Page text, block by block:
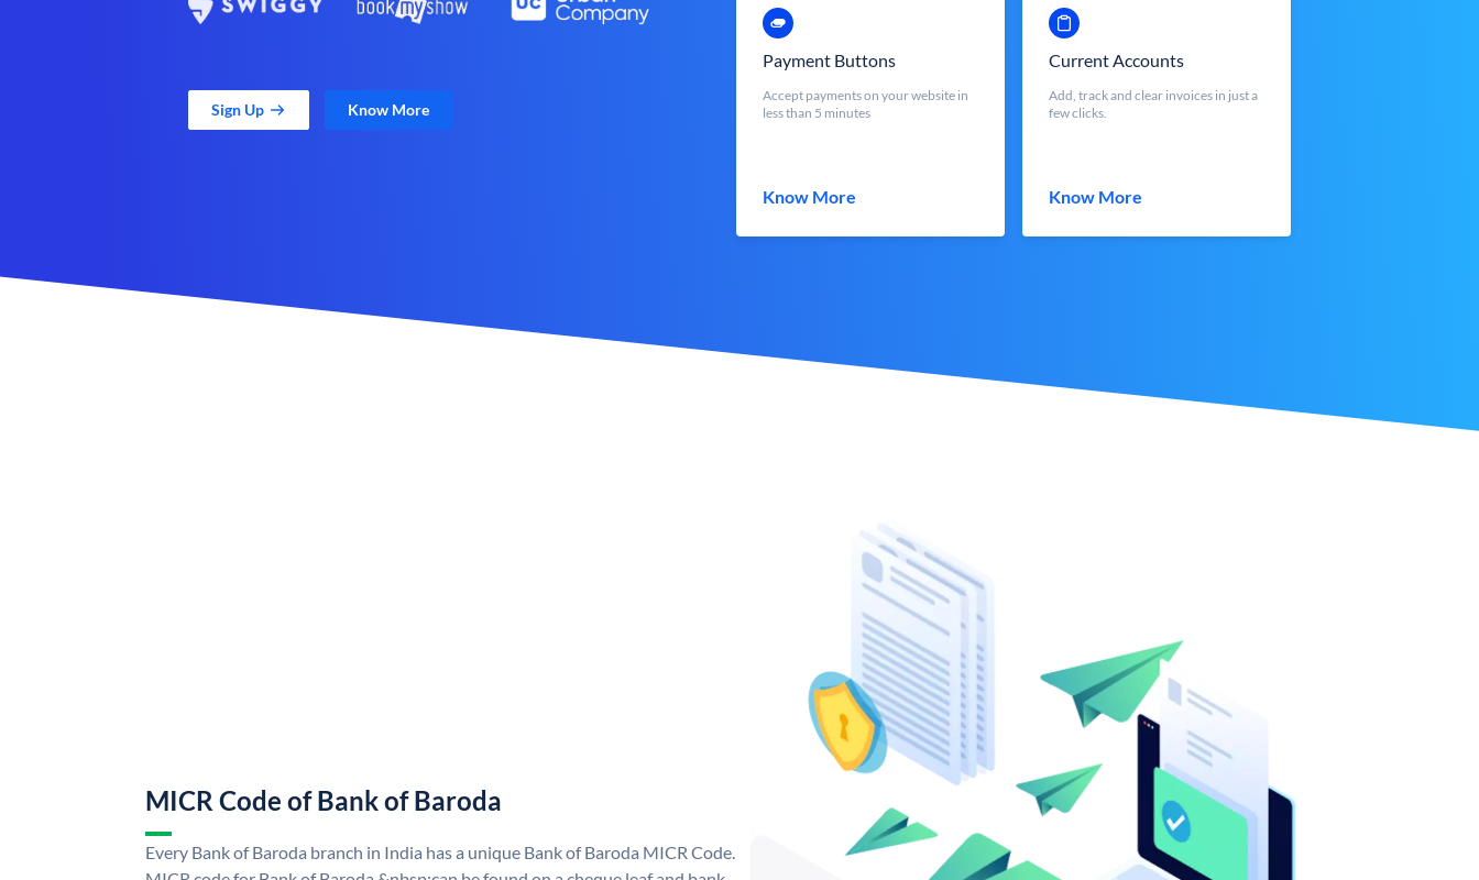
Sign Up Know More
Payment Buttons
Accept payments on your website in
less than 5 minutes
Know More
Current Accounts
Add, track and clear invoices in just a
few clicks.
Know More
MICR Code of Bank of Baroda
Every Bank of Baroda branch in India has a unique Bank of Baroda MICR Code.